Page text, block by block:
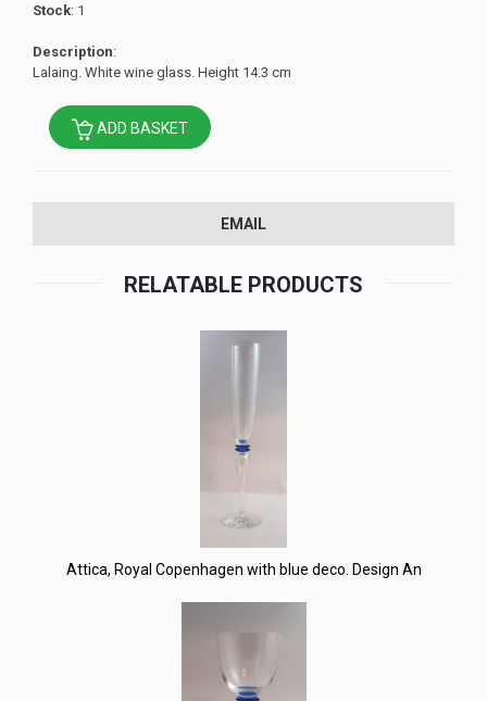
Stock: 1
Description:
Lalaing. White wine glass. Height 14.3 cm
ADD BASKET
EMAIL
RELATABLE PRODUCTS
Attica, Royal Copenhagen with blue deco. Design An